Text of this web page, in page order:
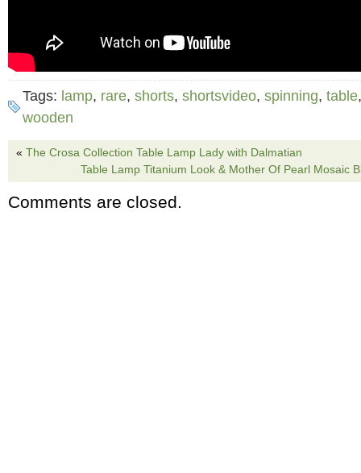
Tags: lamp, rare, shorts, shortsvideo, spinning, table
wooden
« The Crosa Collection Table Lamp Lady with Dalmatian
Table Lamp Titanium Look & Mother Of Pearl Mosaic
Comments are closed.